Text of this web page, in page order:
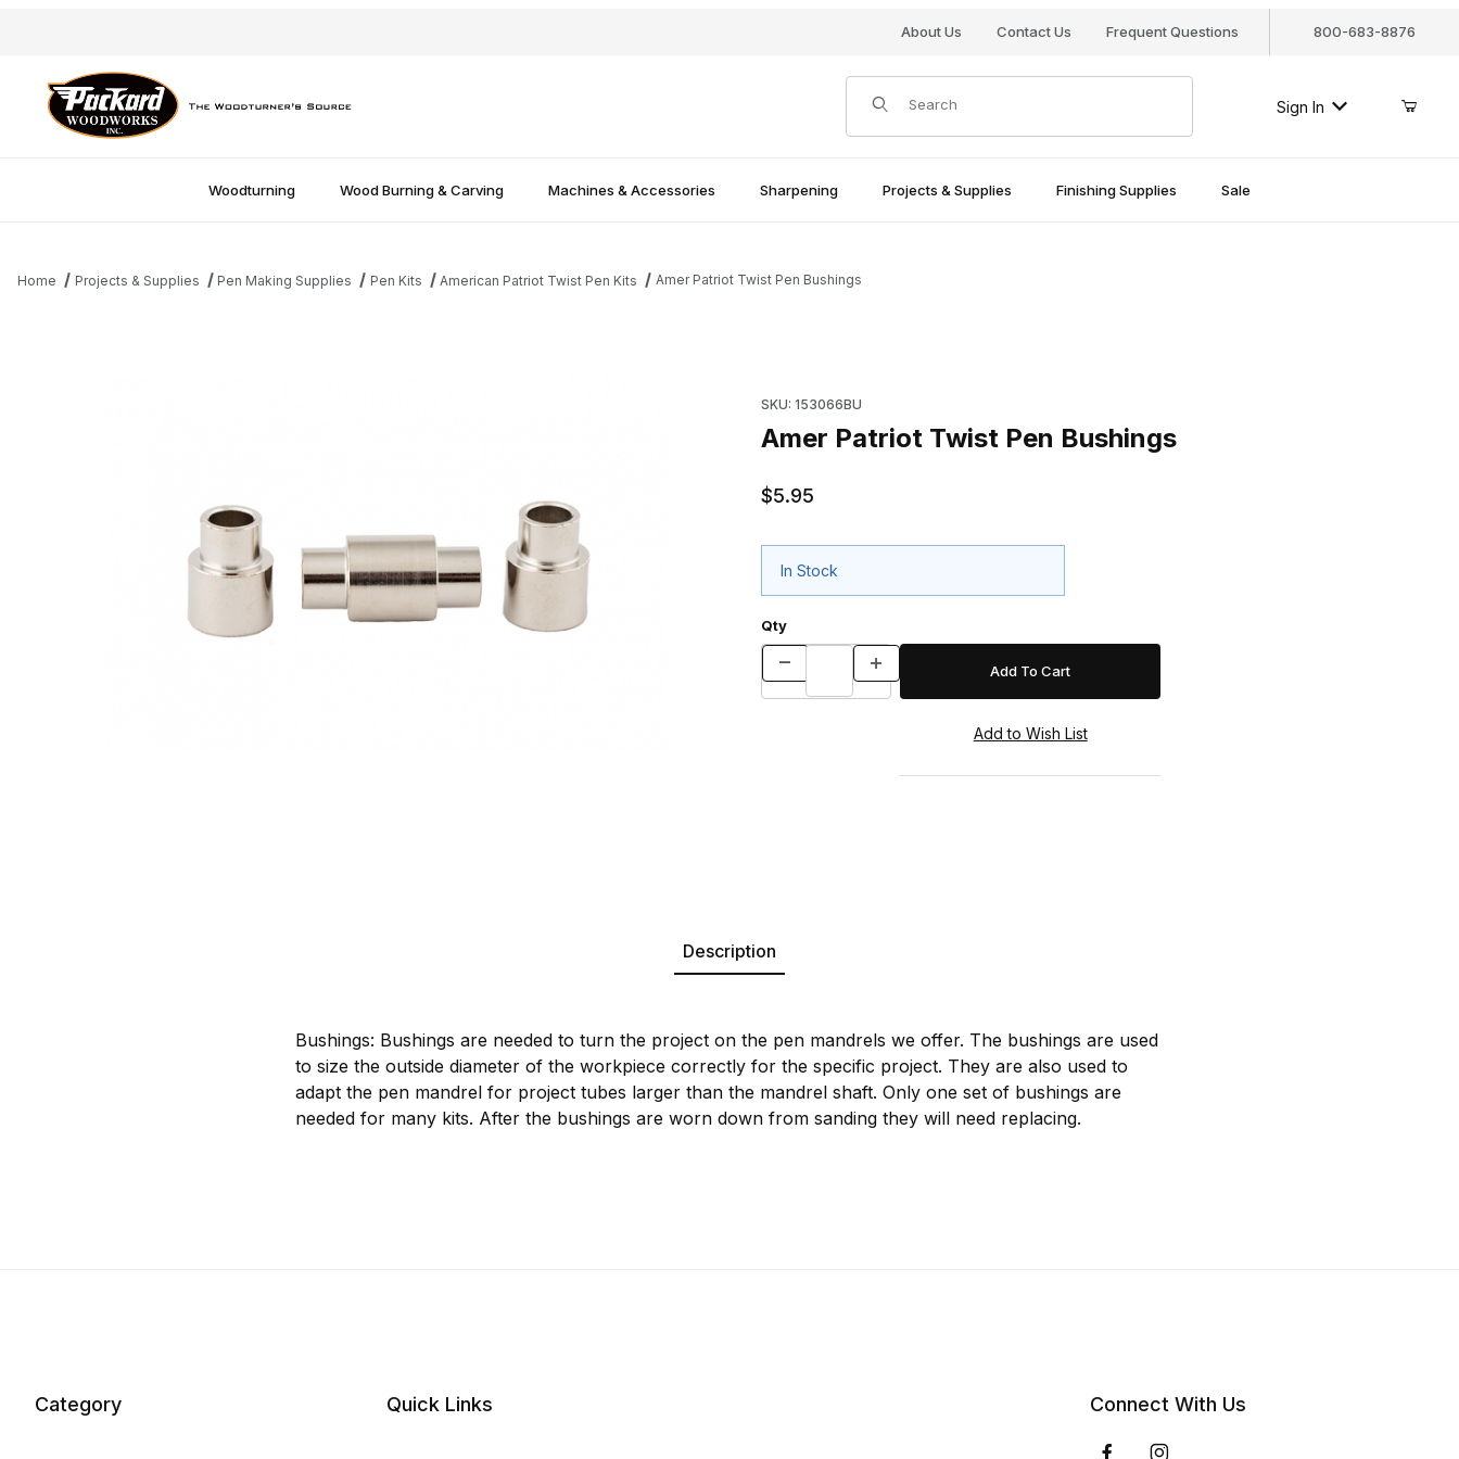
About Us Contact Us Frequent Questions 800-683-8876
Product Search
Sign In
Woodturning Wood Burning & Carving Machines & Accessories Sharpening Projects & Supplies Finishing Supplies Sale
Home Projects & Supplies Pen Making Supplies Pen Kits American Patriot Twist Pen Kits Amer Patriot Twist Pen Bushings
SKU: 153066BU
Amer Patriot Twist Pen Bushings
$5.95
In Stock
Qty
Description
Bushings: Bushings are needed to turn the project on the pen mandrels we offer. The bushings are used
to size the outside diameter of the workpiece correctly for the specific project. They are also used to
adapt the pen mandrel for project tubes larger than the mandrel shaft. Only one set of bushings are
needed for many kits. After the bushings are worn down from sanding they will need replacing.
Category Quick Links Connect With Us